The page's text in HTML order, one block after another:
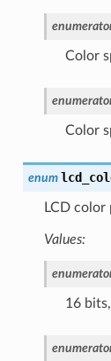
Color
Color
enum
LCD color
Values:
16